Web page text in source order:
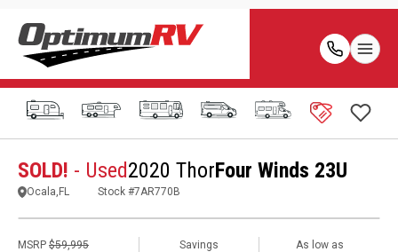
SOLD! - Used2020 ThorFour Winds 23U
Ocala,FL Stock #7AR770B
MSRP $59,995 Savings As low as